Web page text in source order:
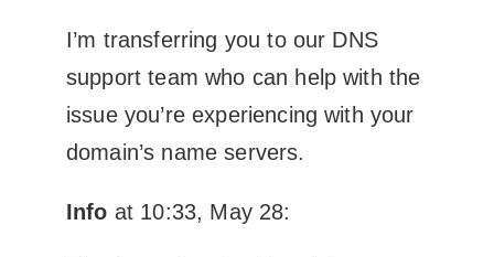
I’m transferring you to our DNS
support team who can help with the
issue you’re experiencing with your
domain’s name servers.
Info at 10:33, May 28: